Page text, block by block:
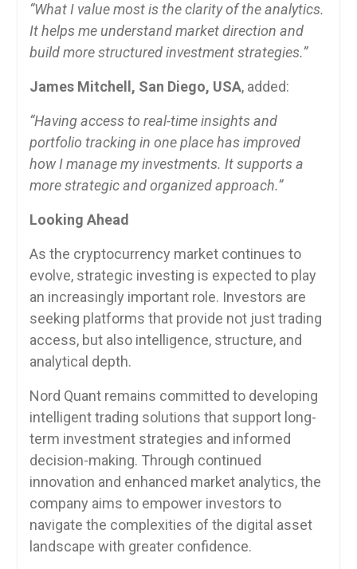
“What I value most is the clarity of the analytics.
It helps me understand market direction and
build more structured investment strategies.”
James Mitchell, San Diego, USA, added:
“Having access to real-time insights and
portfolio tracking in one place has improved
how I manage my investments. It supports a
more strategic and organized approach.”
Looking Ahead
As the cryptocurrency market continues to
evolve, strategic investing is expected to play
an increasingly important role. Investors are
seeking platforms that provide not just trading
access, but also intelligence, structure, and
analytical depth.
Nord Quant remains committed to developing
intelligent trading solutions that support long-
term investment strategies and informed
decision-making. Through continued
innovation and enhanced market analytics, the
company aims to empower investors to
navigate the complexities of the digital asset
landscape with greater confidence.